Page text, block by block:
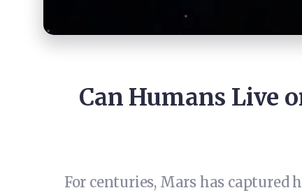
Can Humans Live
For centuries, Mars has